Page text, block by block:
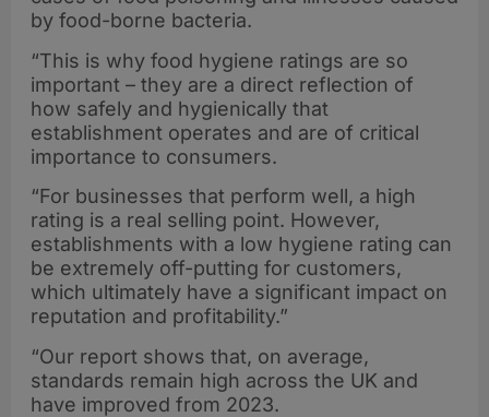
by food-borne bacteria.
“This is why food hygiene ratings are so
important – they are a direct reflection of
how safely and hygienically that
establishment operates and are of critical
importance to consumers.
“For businesses that perform well, a high
rating is a real selling point. However,
establishments with a low hygiene rating can
be extremely off-putting for customers,
which ultimately have a significant impact on
reputation and profitability.”
“Our report shows that, on average,
standards remain high across the UK and
have improved from 2023.